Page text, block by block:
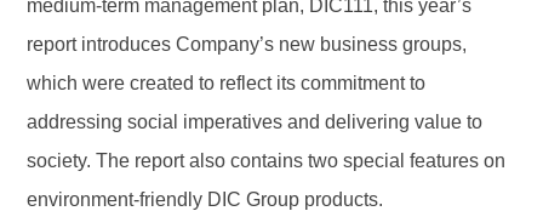
medium-term management plan, DIC111, this year’s
report introduces Company’s new business groups,
which were created to reflect its commitment to
addressing social imperatives and delivering value to
society. The report also contains two special features on
environment-friendly DIC Group products.